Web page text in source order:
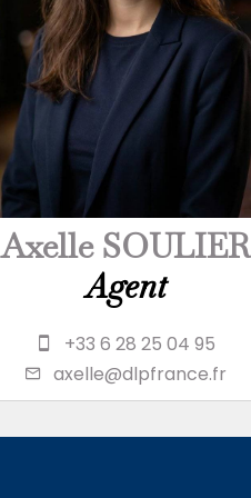
Axelle SOULIER
Agent
+33 6 28 25 04 95
axelle@dlpfrance.fr